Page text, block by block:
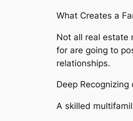
What Creates a
Not all real estate
for are going to
relationships.
Deep
A skilled